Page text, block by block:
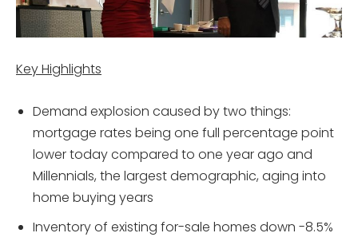
Key Highlights
Demand explosion caused by two things:
mortgage rates being one full percentage point
lower today compared to one year ago and
Millennials, the largest demographic, aging into
home buying years
Inventory of existing for-sale homes down -8.5%